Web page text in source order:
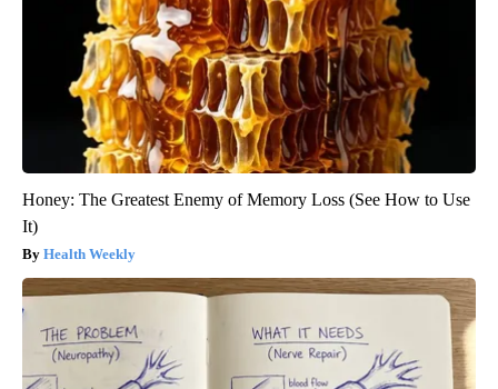
Honey: The Greatest Enemy of Memory Loss (See How to Use
It)
Health Weekly